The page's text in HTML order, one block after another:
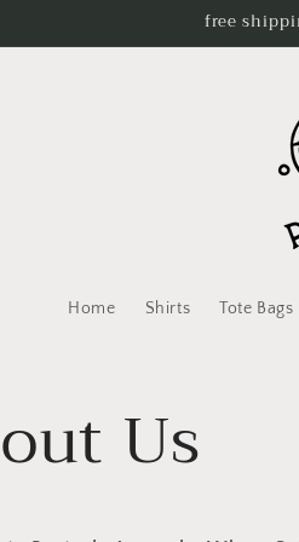
free
Home Shirts Tote Bags
Us